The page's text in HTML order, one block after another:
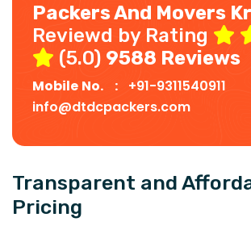
Packers And Movers
Reviewd by Rating
(5.0) 9588 Reviews
Mobile No. : +91-9311540911
info@dtdcpackers.com
Transparent and
Pricing